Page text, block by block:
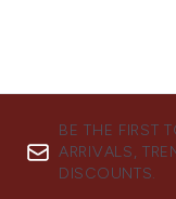
BE THE FIRST
ARRIVALS,
DISCOUNTS.